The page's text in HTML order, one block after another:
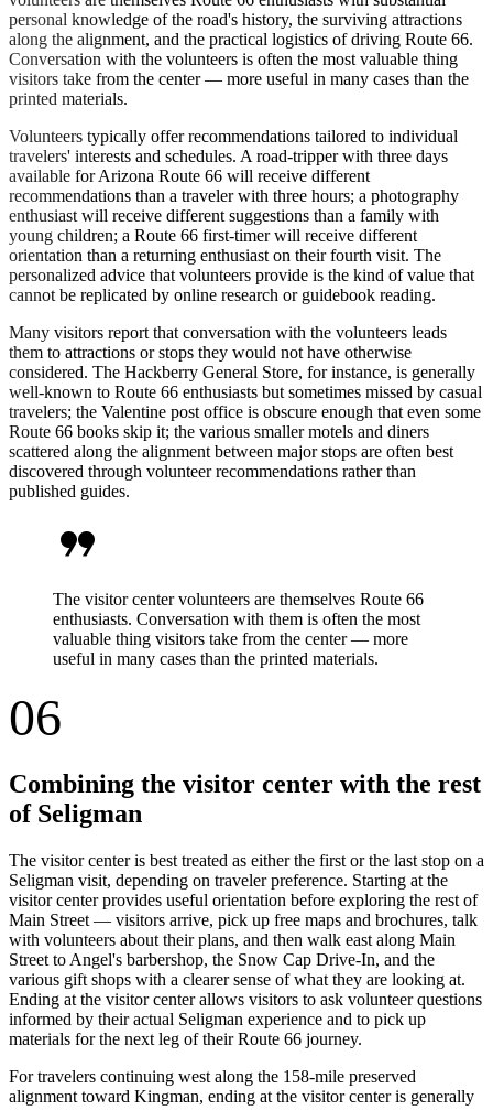
personal knowledge of the road's history, the surviving attractions
along the alignment, and the practical logistics of driving Route 66.
Conversation with the volunteers is often the most valuable thing
visitors take from the center — more useful in many cases than the
printed materials.
Volunteers typically offer recommendations tailored to individual
travelers' interests and schedules. A road-tripper with three days
available for Arizona Route 66 will receive different
recommendations than a traveler with three hours; a photography
enthusiast will receive different suggestions than a family with
young children; a Route 66 first-timer will receive different
orientation than a returning enthusiast on their fourth visit. The
personalized advice that volunteers provide is the kind of value that
cannot be replicated by online research or guidebook reading.
Many visitors report that conversation with the volunteers leads
them to attractions or stops they would not have otherwise
considered. The Hackberry General Store, for instance, is generally
well-known to Route 66 enthusiasts but sometimes missed by casual
travelers; the Valentine post office is obscure enough that even some
Route 66 books skip it; the various smaller motels and diners
scattered along the alignment between major stops are often best
discovered through volunteer recommendations rather than
published guides.
format_quote
The visitor center volunteers are themselves Route 66
enthusiasts. Conversation with them is often the most
valuable thing visitors take from the center — more
useful in many cases than the printed materials.
06
Combining the visitor center with the rest
of Seligman
The visitor center is best treated as either the first or the last stop on a
Seligman visit, depending on traveler preference. Starting at the
visitor center provides useful orientation before exploring the rest of
Main Street — visitors arrive, pick up free maps and brochures, talk
with volunteers about their plans, and then walk east along Main
Street to Angel's barbershop, the Snow Cap Drive-In, and the
various gift shops with a clearer sense of what they are looking at.
Ending at the visitor center allows visitors to ask volunteer questions
informed by their actual Seligman experience and to pick up
materials for the next leg of their Route 66 journey.
For travelers continuing west along the 158-mile preserved
alignment toward Kingman, ending at the visitor center is generally